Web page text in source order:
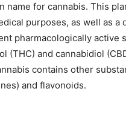
name for cannabis. This
purposes, as well as a
pharmacologically active
(THC) and cannabidiol
contains other
and flavonoids.